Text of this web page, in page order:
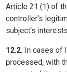
Article 21 (1) of
controller’s
subject's
12.2. In cases of
processed, with